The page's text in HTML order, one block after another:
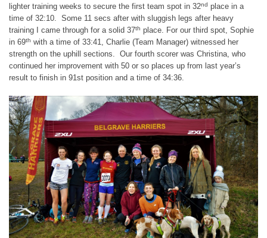
lighter training weeks to secure the first team spot in 32nd place in a
time of 32:10. Some 11 secs after with sluggish legs after heavy
training I came through for a solid 37th place. For our third spot, Sophie
in 69th with a time of 33:41, Charlie (Team Manager) witnessed her
strength on the uphill sections. Our fourth scorer was Christina, who
continued her improvement with 50 or so places up from last year’s
result to finish in 91st position and a time of 34:36.